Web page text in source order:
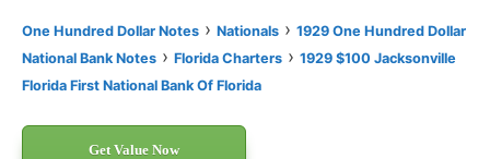
One Hundred Dollar Notes › Nationals › 1929 One Hundred Dollar
National Bank Notes › Florida Charters › 1929 $100 Jacksonville
Florida First National Bank Of Florida
Get Value Now